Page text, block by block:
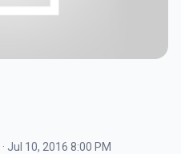
· Jul 10, 2016 8:00 PM